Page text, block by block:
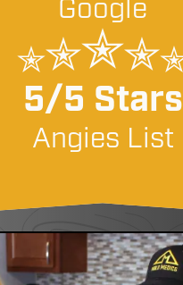
Google
5/5 Stars
Angies List